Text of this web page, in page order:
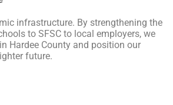
infrastructure. By strengthening the
to SFSC to local employers, we
Hardee County and position our
future.